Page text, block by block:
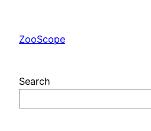
content
ZooScope
Search